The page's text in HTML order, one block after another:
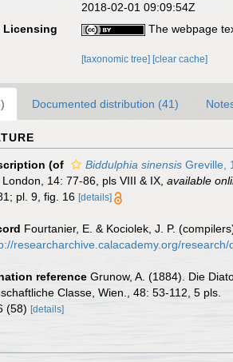
2018-02-01 09:09:54Z
Licensing
The webpage
[taxonomic tree] [clear cache]
Documented distribution (41)
(of Biddulphia sinensis Greville,
London, 14: 77-86, pls VIII & IX available
pl. 9, fig. 16 [details]
Fourtanier, E. & Kociolek, J. P.
researcharchive.calacademy.org/
reference Grunow, A. (1884). Die
Classe, Wien., 48: 53-112, 5 pls.
(58) [details]